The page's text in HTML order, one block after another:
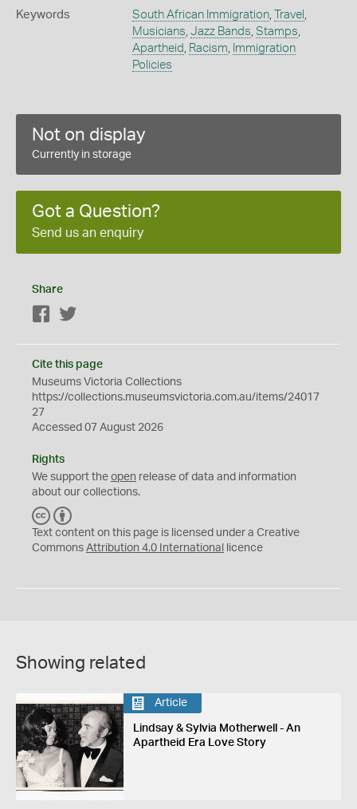
Keywords South African Immigration, Travel
Musicians Jazz Bands Stamps
Apartheid
Racism
Immigration
Policies
Not on display
Currently in storage
Got a Question?
Send us an enquiry
Share
Facebook
Cite this page
Museums Victoria Collections
https://collections.museumsvictoria.com.au/items/24017
27
Accessed 07 August 2026
Rights
We support the open release of data and information
about our collections.
C
C
Y
Text content on this page is licensed under a Creative
Commons Attribution 4.0 International licence
Showing related
Article
Lindsay & Sylvia Motherwell - An
Apartheid Era Love Story